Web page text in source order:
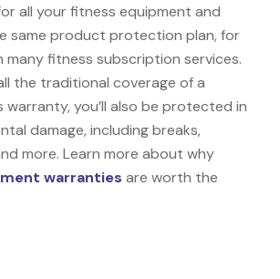
all your fitness equipment and
same product protection plan, for
many fitness subscription services.
the traditional coverage of a
warranty, you’ll also be protected in
damage, including breaks,
more. Learn more about why
warranties are worth the